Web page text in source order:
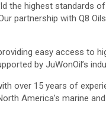
the highest standards
partnership with Q8
easy access to
by JuWonOil’s
over 15 years of
America’s marine